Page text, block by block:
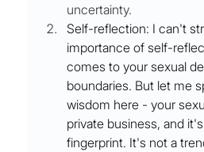
uncertainty.
Self-reflection: I can't
importance of self-
comes to your sexual
boundaries. But let me
wisdom here - your
private business, and
fingerprint. It's not a